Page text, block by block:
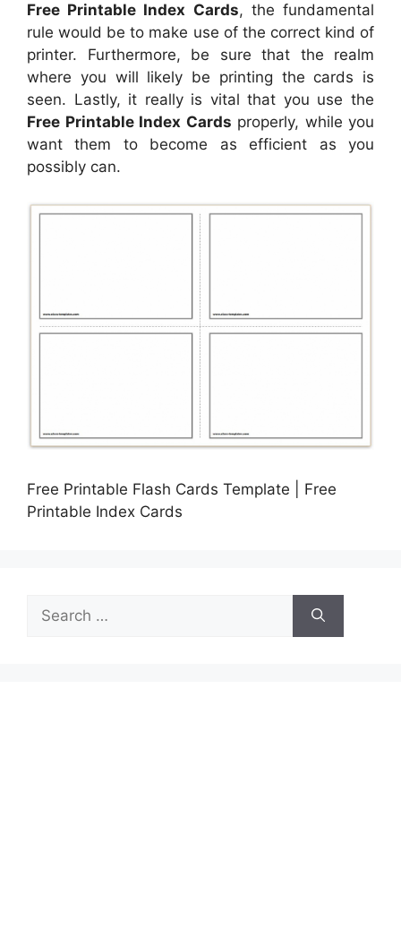
Free Printable Index Cards, the fundamental
rule would be to make use of the correct kind of
printer. Furthermore, be sure that the realm
where you will likely be printing the cards is
seen. Lastly, it really is vital that you use the
Free Printable Index Cards properly, while you
want them to become as efficient as you
possibly can.
Free Printable Flash Cards Template | Free
Printable Index Cards
Search
for: